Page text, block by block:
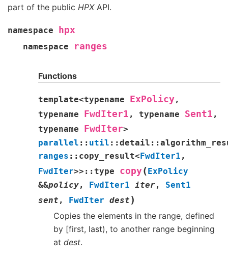
part of the public HPXAPI.
namespace hpx
namespace ranges
Functions
template<typename ExPolicy,
typename
FwdIter1 , typename Sent1 ,
typename
FwdIter>
parallel :: util :: detail ::
ranges :: copy_result< FwdIter1 ,
FwdIter>> :: type copy( ExPolicy
&&policy, FwdIter1 iter, Sent1
sent , FwdIter dest )
Copies the elements in the range, defined
by [first, last), to another range beginning
at dest.